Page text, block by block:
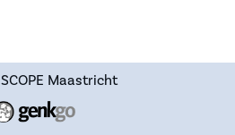
SCOPE Maastricht